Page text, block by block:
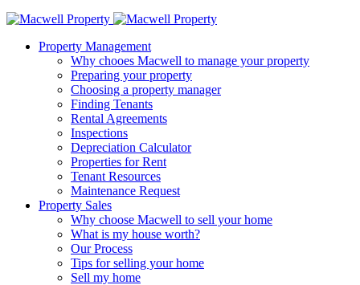
Property Management
Why chooes Macwell to manage your property
Preparing your property
Choosing a property manager
Finding Tenants
Rental Agreements
Inspections
Depreciation Calculator
Properties for Rent
Tenant Resources
Maintenance Request
Property Sales
Why choose Macwell to sell your home
What is my house worth?
Our Process
Tips for selling your home
Sell my home